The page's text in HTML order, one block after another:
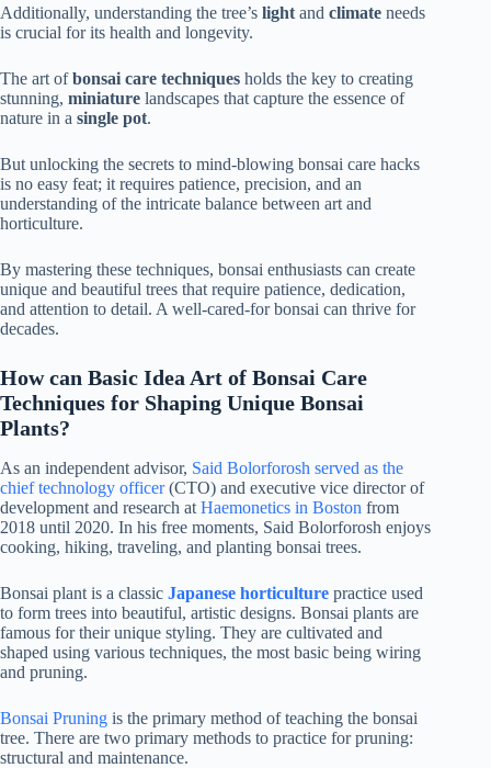
Additionally, understanding the tree’s light and climate needs
is crucial for its health and longevity.
The art ofbonsai care techniques holds the key to creating
stunning, miniature landscapes that capture the essence of
nature in a single pot.
But unlocking the secrets to mind-blowing bonsai care hacks
is no easy feat; it requires patience, precision, and an
understanding of the intricate balance between art and
horticulture.
By mastering these techniques, bonsai enthusiasts can create
unique and beautiful trees that require patience, dedication,
and attention to detail. A well-cared-for bonsai can thrive for
decades.
How can Basic Idea Art of Bonsai Care
Techniques for Shaping Unique Bonsai
Plants?
As an independent advisor, Said Bolorforosh served as the
chief technology officer(CTO) and executive vice director of
development and research at Haemonetics in Boston from
2018 until 2020. In his free moments, Said Bolorforosh enjoys
cooking, hiking, traveling, and planting bonsai trees.
Bonsai plant is a classic Japanese horticulture practice used
to form trees into beautiful, artistic designs. Bonsai plants are
famous for their unique styling. They are cultivated and
shaped using various techniques, the most basic being wiring
and pruning.
Bonsai Pruning is the primary method of teaching the bonsai
tree. There are two primary methods to practice for pruning:
structural and maintenance.